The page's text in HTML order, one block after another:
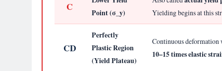
C
Point (σ_y)
Yielding begins at this
CD
Perfectly
Plastic Region
(Yield Plateau)
Continuous deformation
10–15 times elastic